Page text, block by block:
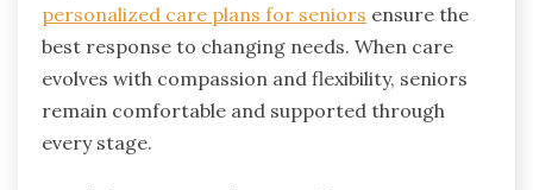
personalized care plans for seniors ensure the
best response to changing needs. When care
evolves with compassion and flexibility, seniors
remain comfortable and supported through
every stage.